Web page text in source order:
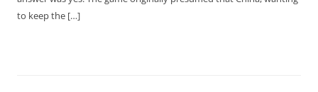
to keep the […]